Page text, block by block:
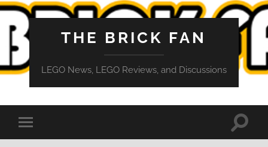
THE BRICK FAN
LEGO News, LEGO Reviews, and Discussions
Toggle
mobile
Toggle